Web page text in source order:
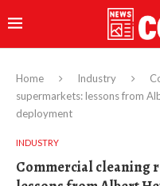
Home Industry
supermarkets: lessons from
deployment
INDUSTRY
Commercial cleaning